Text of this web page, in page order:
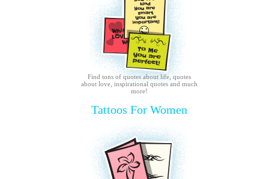
Find tons of quotes about life, quotes
about love, inspirational quotes and much
more!
Tattoos For Women